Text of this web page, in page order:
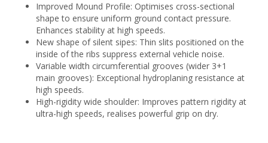
Improved Mound Profile: Optimises cross-sectional
shape to ensure uniform ground contact pressure.
Enhances stability at high speeds.
New shape of silent sipes: Thin slits positioned on the
inside of the ribs suppress external vehicle noise.
Variable width circumferential grooves (wider 3+1
main grooves): Exceptional hydroplaning resistance at
high speeds.
High-rigidity wide shoulder: Improves pattern rigidity at
ultra-high speeds, realises powerful grip on dry.